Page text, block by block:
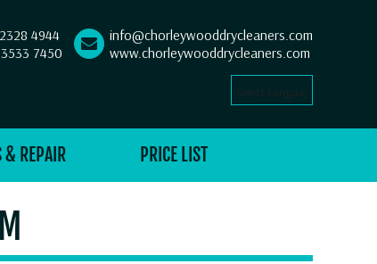
4944
7450
info@chorleywooddrycleaners.com
www.chorleywooddrycleaners.com
Select Language
& REPAIR PRICE LIST